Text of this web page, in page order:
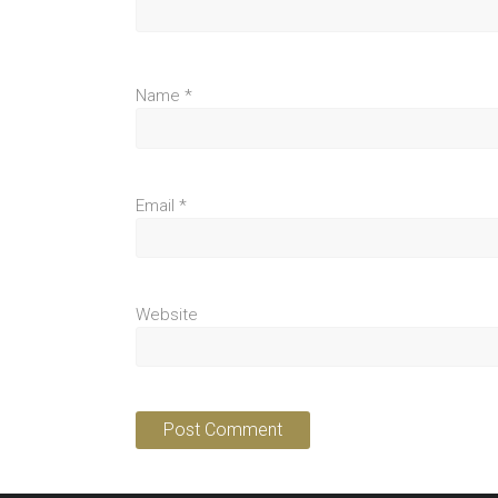
Name *
Email *
Website